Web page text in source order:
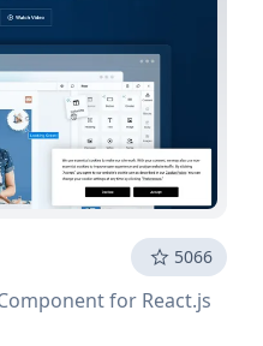
5066
for React.js